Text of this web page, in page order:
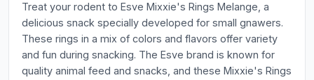
Treat your rodent to Esve Mixxie's Rings Melange, a
delicious snack specially developed for small gnawers.
These rings in a mix of colors and flavors offer variety
and fun during snacking. The Esve brand is known for
quality animal feed and snacks, and these Mixxie's Rings